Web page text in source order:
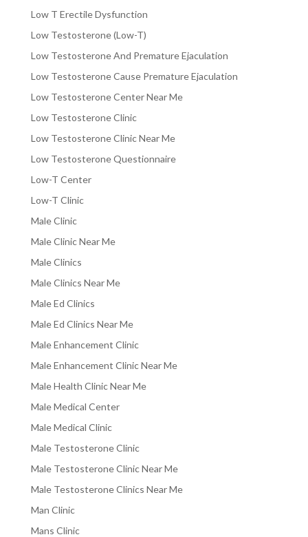
Low T Erectile Dysfunction
Low Testosterone (Low-T)
Low Testosterone And Premature Ejaculation
Low Testosterone Cause Premature Ejaculation
Low Testosterone Center Near Me
Low Testosterone Clinic
Low Testosterone Clinic Near Me
Low Testosterone Questionnaire
Low-T Center
Low-T Clinic
Male Clinic
Male Clinic Near Me
Male Clinics
Male Clinics Near Me
Male Ed Clinics
Male Ed Clinics Near Me
Male Enhancement Clinic
Male Enhancement Clinic Near Me
Male Health Clinic Near Me
Male Medical Center
Male Medical Clinic
Male Testosterone Clinic
Male Testosterone Clinic Near Me
Male Testosterone Clinics Near Me
Man Clinic
Mans Clinic